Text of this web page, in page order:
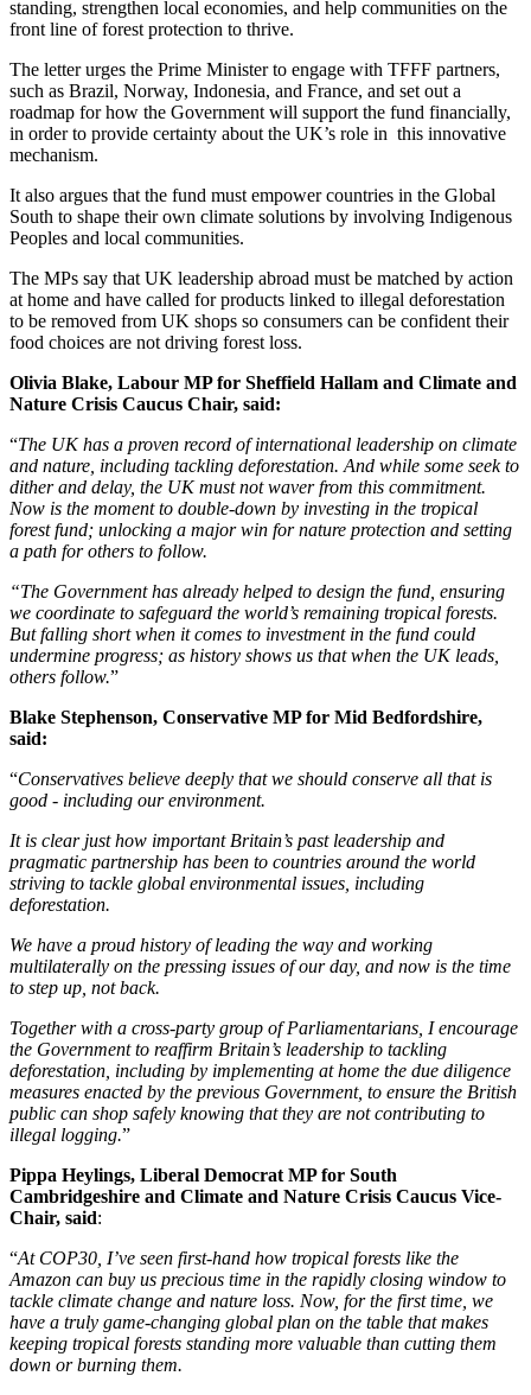
standing, strengthen local economies, and help communities on the
front line of forest protection to thrive.
The letter urges the Prime Minister to engage with TFFF partners,
such as Brazil, Norway, Indonesia, and France, and set out a
roadmap for how the Government will support the fund financially,
in order to provide certainty about the UK’s role in this innovative
mechanism.
It also argues that the fund must empower countries in the Global
South to shape their own climate solutions by involving Indigenous
Peoples and local communities.
The MPs say that UK leadership abroad must be matched by action
at home and have called for products linked to illegal deforestation
to be removed from UK shops so consumers can be confident their
food choices are not driving forest loss.
Olivia Blake, Labour MP for Sheffield Hallam and Climate and
Nature Crisis Caucus Chair, said:
“The UK has a proven record of international leadership on climate
and nature, including tackling deforestation. And while some seek to
dither and delay, the UK must not waver from this commitment.
Now is the moment to double-down by investing in the tropical
forest fund; unlocking a major win for nature protection and setting
a path for others to follow.
“The Government has already helped to design the fund, ensuring
we coordinate to safeguard the world’s remaining tropical forests.
But falling short when it comes to investment in the fund could
undermine progress; as history shows us that when the UK leads,
others follow.”
Blake Stephenson, Conservative MP for Mid Bedfordshire,
said:
“Conservatives believe deeply that we should conserve all that is
good - including our environment.
It is clear just how important Britain’s past leadership and
pragmatic partnership has been to countries around the world
striving to tackle global environmental issues, including
deforestation.
We have a proud history of leading the way and working
multilaterally on the pressing issues of our day, and now is the time
to step up, not back.
Together with a cross-party group of Parliamentarians, I encourage
the Government to reaffirm Britain’s leadership to tackling
deforestation, including by implementing at home the due diligence
measures enacted by the previous Government, to ensure the British
public can shop safely knowing that they are not contributing to
illegal logging.”
Pippa Heylings, Liberal Democrat MP for South
Cambridgeshire and Climate and Nature Crisis Caucus Vice-
Chair, said:
“At COP30, I’ve seen first-hand how tropical forests like the
Amazon can buy us precious time in the rapidly closing window to
tackle climate change and nature loss. Now, for the first time, we
have a truly game-changing global plan on the table that makes
keeping tropical forests standing more valuable than cutting them
down or burning them.